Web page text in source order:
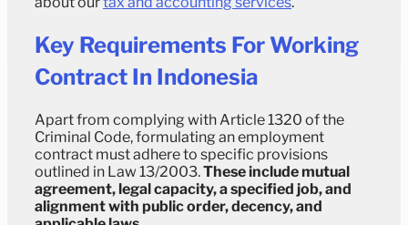
Key Requirements For Working
Contract In Indonesia
Apart from complying with Article 1320 of the
Criminal Code, formulating an employment
contract must adhere to specific provisions
outlined in Law 13/2003.These include mutual
agreement, legal capacity, a specified job, and
alignment with public order, decency, and